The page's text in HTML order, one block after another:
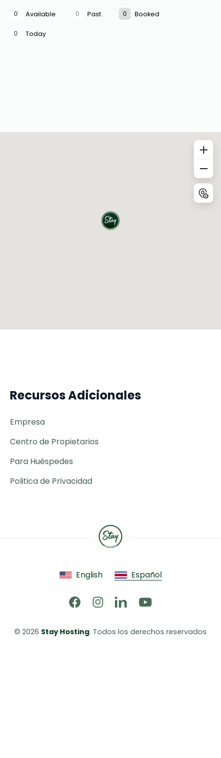
0 Available 0 Past 0 Booked
0 Today
Recursos Adicionales
Empresa
Centro de Propietarios
Para Huéspedes
Politica de Privacidad
English Español
© 2026 Stay Hosting. Todos los derechos reservados